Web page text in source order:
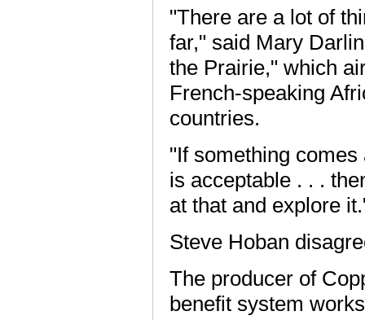
"There are a lot of
far," said Mary
the Prairie," which
French-speaking
countries.
"If something
is acceptable . . .
at that and explore
Steve Hoban
The producer of
benefit system